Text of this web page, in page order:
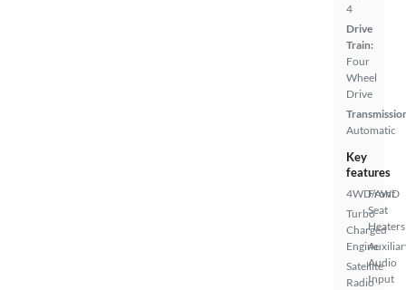
4
Drive
Train:
Four
Wheel
Drive
Automatic
Key
features
4WD/AWD
Turbo
Charged
Engine
Satellite
Radio
Front
Seat
Heaters
Audio
Input